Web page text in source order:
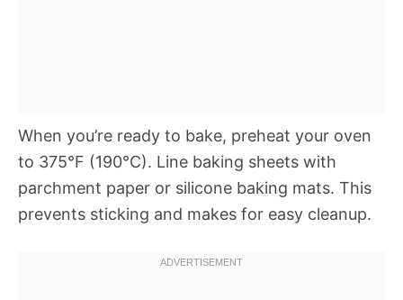
When you’re ready to bake, preheat your oven
to 375°F (190°C). Line baking sheets with
parchment paper or silicone baking mats. This
prevents sticking and makes for easy cleanup.